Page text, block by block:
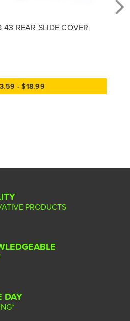
REAR SLIDE COVER
- $18.99
PRODUCTS
DAY